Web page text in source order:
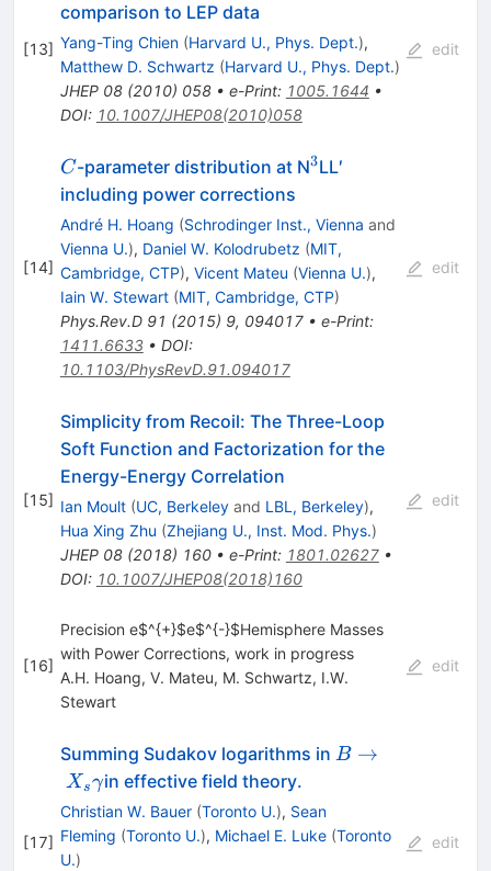
[13]
comparison to LEP data
Yang-Ting Chien (Harvard U., Phys. Dept.),
Matthew D. Schwartz (Harvard U., Phys. Dept.)
JHEP 08(2010) 058• e-Print: 1005.1644 •
DOI: 10.1007/JHEP08(2010)058
edit
[14]
C
C-parameter distribution at N^3
3LL′
including power corrections
André H. Hoang (Schrodinger Inst., Vienna and
Vienna U.), Daniel W. Kolodrubetz (MIT,
Cambridge, CTP), Vicent Mateu (Vienna U.),
Iain W. Stewart (MIT, Cambridge, CTP)
Phys.Rev.D 91 (2015) 9, 094017• e-Print:
1411.6633• DOI:
10.1103/PhysRevD.91.094017
edit
[15]
Simplicity from Recoil: The Three-Loop
Soft Function and Factorization for the
Energy-Energy Correlation
Ian Moult (UC, Berkeleyand LBL, Berkeley),
Hua Xing Zhu (Zhejiang U., Inst. Mod. Phys.)
JHEP 08(2018) 160• e-Print: 1801.02627•
DOI: 10.1007/JHEP08(2018)160
edit
[16]
Precision e$^{+}$e$^{-}$Hemisphere Masses
with Power Corrections, work in progress
A.H. Hoang, V. Mateu, M. Schwartz, I.W.
Stewart
edit
[17]
Summing Sudakov logarithms in B \to
B →
Xsγin effective field theory.
Christian W. Bauer (Toronto U.), Sean
Fleming (Toronto U.), Michael E. Luke (Toronto
U.)
edit